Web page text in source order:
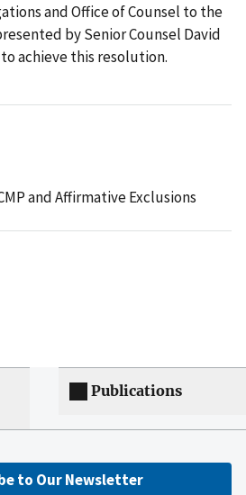
and Office of Counsel to the
by Senior Counsel David
achieve this resolution.
and Affirmative Exclusions
Publications
to Our Newsletter